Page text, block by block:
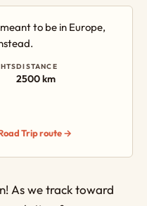
to be in Europe,
DISTANCE
2500 km
Trip route →
As we track toward